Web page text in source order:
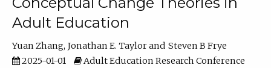
Adult Education
Yuan Zhang Jonathan E. Taylor
Steven B Frye
2025-01-01
Adult Education Research Conference